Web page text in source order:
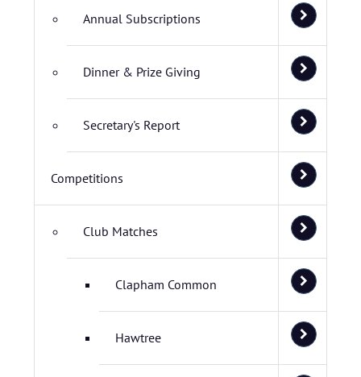
Annual Subscriptions
Dinner & Prize Giving
Secretary's Report
Competitions
Club Matches
Clapham Common
Hawtree